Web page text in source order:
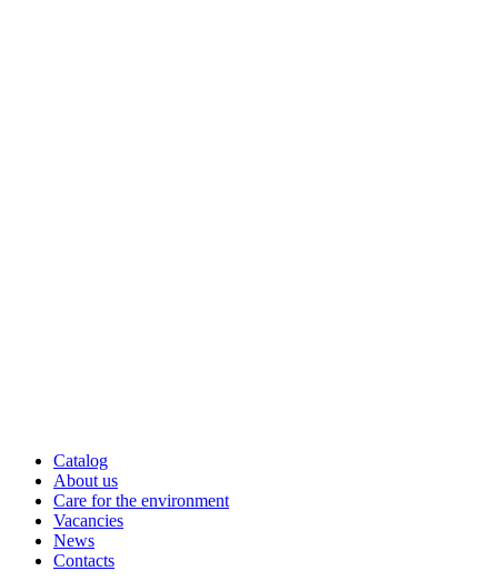
Catalog
About us
Care for the environment
Vacancies
News
Contacts